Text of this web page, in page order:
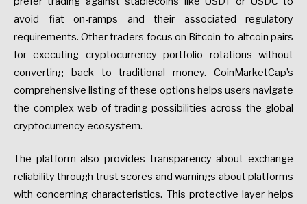
avoid fiat on-ramps and their associated regulatory
requirements. Other traders focus on Bitcoin-to-altcoin pairs
for executing cryptocurrency portfolio rotations without
converting back to traditional money. CoinMarketCap’s
comprehensive listing of these options helps users navigate
the complex web of trading possibilities across the global
cryptocurrency ecosystem.
The platform also provides transparency about exchange
reliability through trust scores and warnings about platforms
with concerning characteristics. This protective layer helps